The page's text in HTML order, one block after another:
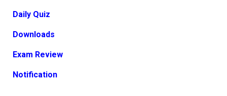
Daily Quiz
Downloads
Exam Review
Notification